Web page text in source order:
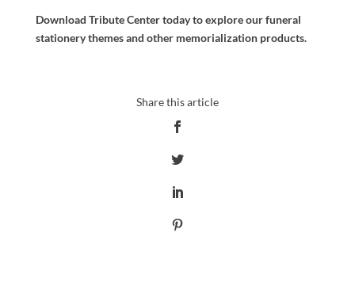
Download Tribute Centertoday to explore our funeral
stationery themes and other memorialization products.